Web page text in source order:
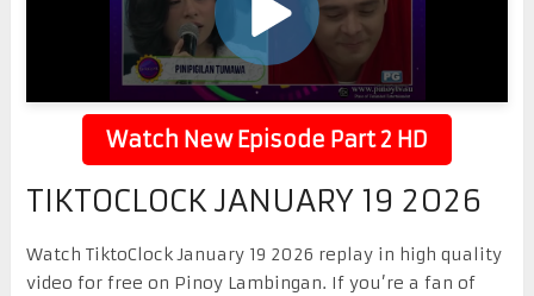
Watch New Episode Part 2 HD
TIKTOCLOCK JANUARY 19 2026
Watch TiktoClock January 19 2026 replay in high quality
video for free on Pinoy Lambingan. If you’re a fan of